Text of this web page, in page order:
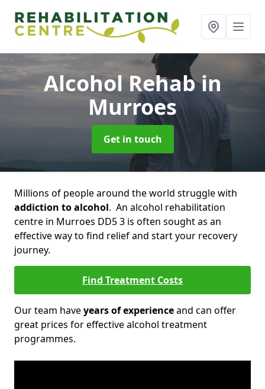
Alcohol Rehabin
Murroes
Get in touch
Millions of people around the world struggle with
addiction to alcohol. An alcohol rehabilitation
centre in Murroes DD5 3 is often sought as an
effective way to find relief and start your recovery
journey.
Find Treatment Costs
Our team haveyears of experienceand can offer
great prices for effective alcohol treatment
programmes.